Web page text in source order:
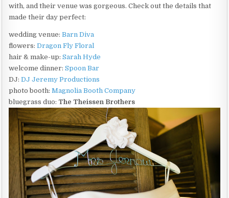
with, and their venue was gorgeous. Check out the details that
made their day perfect:
wedding venue:Barn Diva
flowers:Dragon Fly Floral
hair & make-up:Sarah Hyde
welcome dinner:Spoon Bar
DJ:DJ Jeremy Productions
photo booth:Magnolia Booth Company
bluegrass duo: The Theissen Brothers